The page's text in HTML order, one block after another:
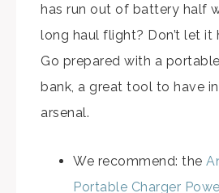
has run out of battery half
long haul flight? Don’t let it
Go prepared with a
bank, a great tool to have
arsenal.
We recommend: the
Portable Charger